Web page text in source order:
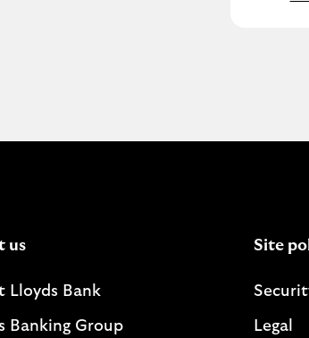
us
Lloyds Bank
Banking Group
Site
Legal